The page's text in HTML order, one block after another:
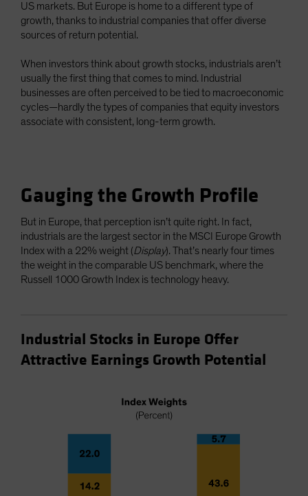
US markets. But Europe is home to a different type of
growth, thanks to industrial companies that offer diverse
sources of return potential.
When investors think about growth stocks, industrials aren’t
usually the first thing that comes to mind. Industrial
businesses are often perceived to be tied to macroeconomic
cycles—hardly the types of companies that equity investors
associate with consistent, long-term growth.
Gauging the Growth Profile
But in Europe, that perception isn’t quite right. In fact,
industrials are the largest sector in the MSCI Europe Growth
Index with a 22% weight (Display). That’s nearly four times
the weight in the comparable US benchmark, where the
Russell 1000 Growth Index is technology heavy.
Industrial Stocks in Europe Offer
Attractive Earnings Growth Potential